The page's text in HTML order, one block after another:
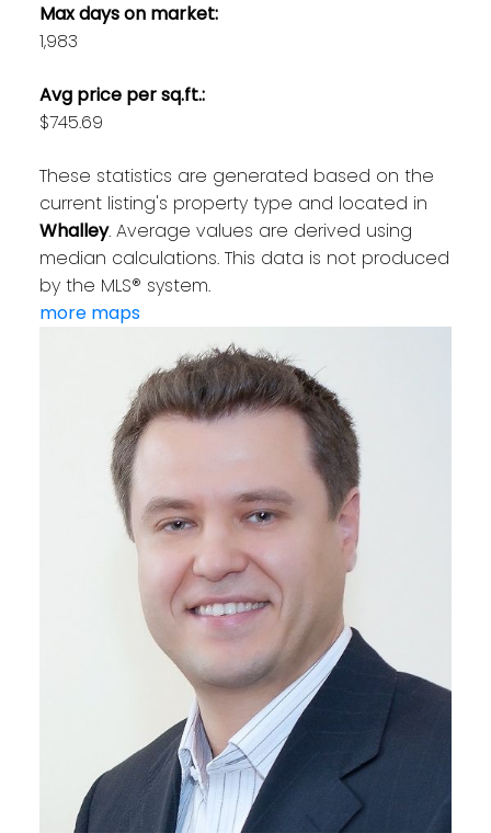
Max days on market:
1,983
Avg price per sq.ft.:
$745.69
These statistics are generated based on the
current listing's property type and located in
Whalley. Average values are derived using
median calculations. This data is not produced
by the MLS® system.
more maps